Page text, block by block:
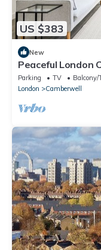
US $383
New
Peaceful London
Parking TV
Balcony/
London
Camberwell